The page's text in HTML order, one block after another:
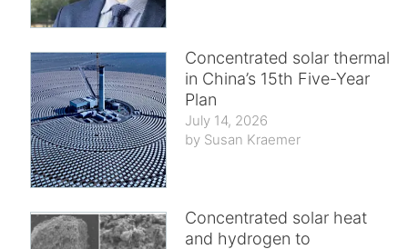
Concentrated solar thermal
in China’s 15th Five-Year
Plan
July 14, 2026
Susan Kraemer
Concentrated solar heat
and hydrogen to